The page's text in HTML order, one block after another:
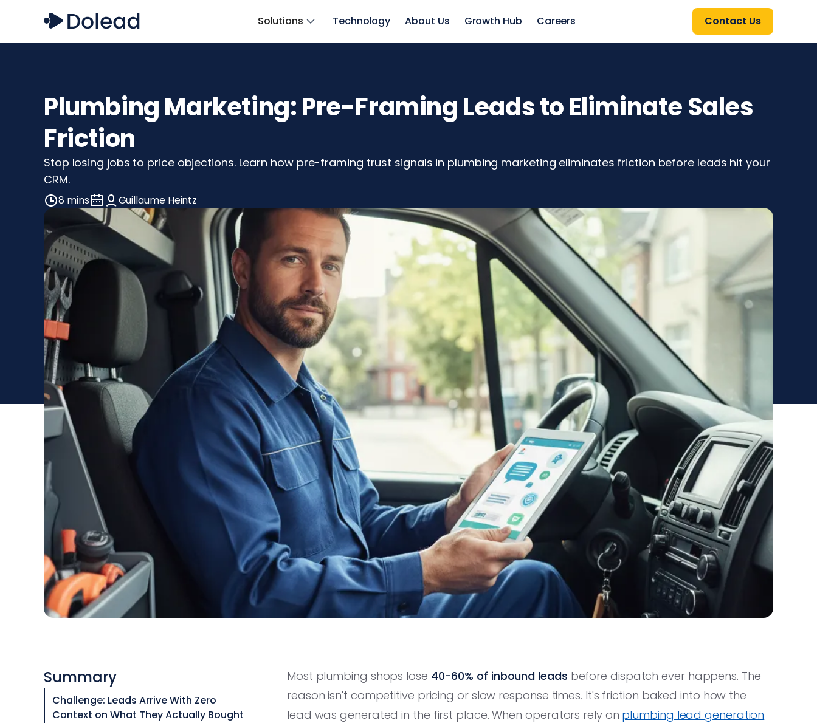
Solutions Technology About Us Growth Hub Careers Contact Us
Plumbing Marketing: Pre-Framing Leads to Eliminate Sales
Friction
Stop losing jobs to price objections. Learn how pre-framing trust signals in plumbing marketing eliminates friction before leads hit your
CRM.
8 mins Guillaume Heintz
Summary
Challenge: Leads Arrive With Zero
Context on What They Actually Bought
Most plumbing shops lose 40-60% of inbound leads before dispatch ever happens. The
reason isn't competitive pricing or slow response times. It's friction baked into how the
lead was generated in the first place. When operators rely on plumbing lead generation